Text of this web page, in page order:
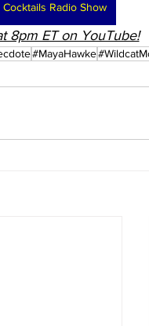
Radio Show
8pm ET on YouTube!
#MayaHawke